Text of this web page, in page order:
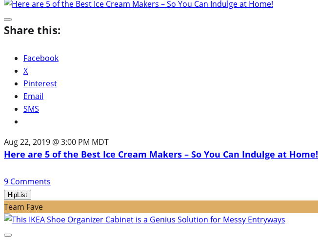
Share this:
Facebook
X
Pinterest
Email
SMS
Aug 22, 2019 @ 3:00 PM MDT
Here are 5 of the Best Ice Cream Makers – So You Can Indulge at Home!
9 Comments
HipList
Team Fave